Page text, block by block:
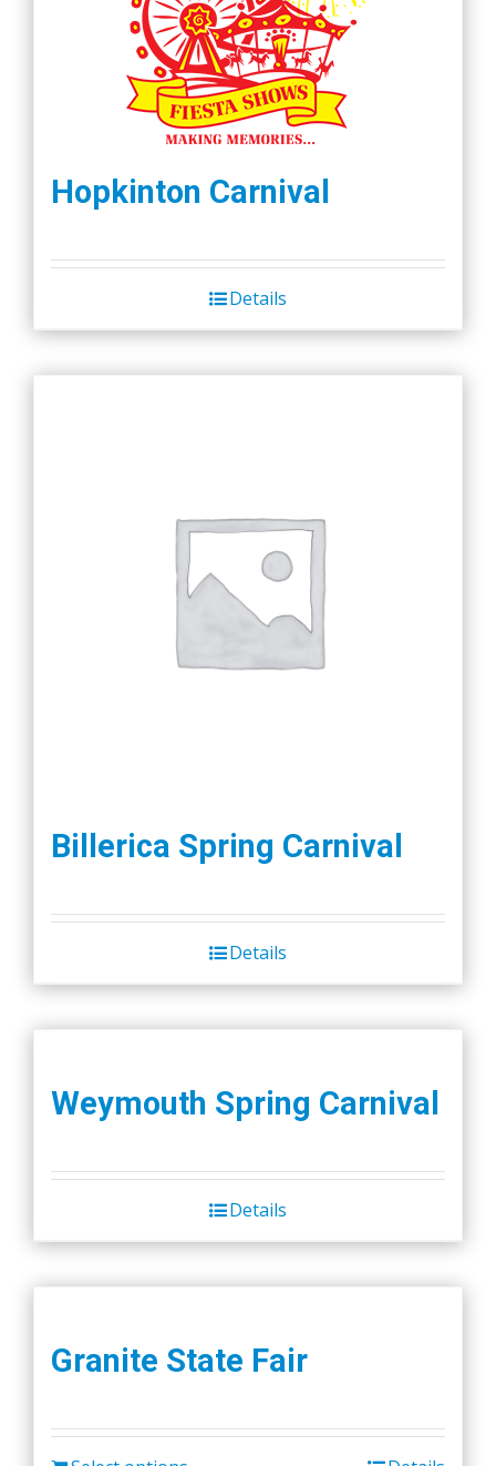
Hopkinton Carnival
Details
Billerica Spring Carnival
Details
Weymouth Spring Carnival
Details
Granite State Fair